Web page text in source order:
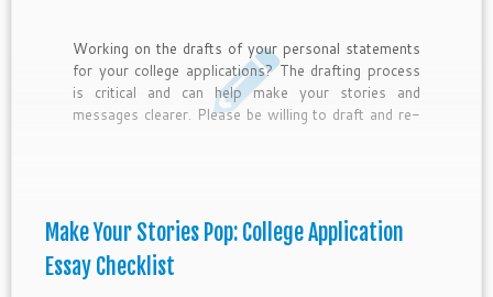
Working on the drafts of your personal statements
for your college applications? The drafting process
is critical and can help make your stories and
messages clearer. Please be willing to draft and re-
to your match colleges and receive lots of
scholarship money.
Make Your Stories Pop: College Application
Essay Checklist